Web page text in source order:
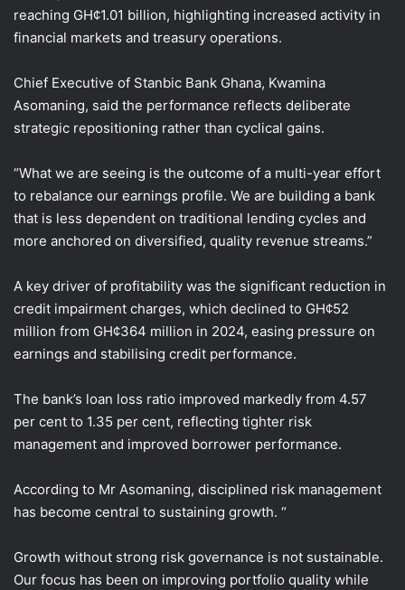
reaching GH¢1.01 billion, highlighting increased activity in
financial markets and treasury operations.
Chief Executive of Stanbic Bank Ghana, Kwamina
Asomaning, said the performance reflects deliberate
strategic repositioning rather than cyclical gains.
“What we are seeing is the outcome of a multi-year effort
to rebalance our earnings profile. We are building a bank
that is less dependent on traditional lending cycles and
more anchored on diversified, quality revenue streams.”
A key driver of profitability was the significant reduction in
credit impairment charges, which declined to GH¢52
million from GH¢364 million in 2024, easing pressure on
earnings and stabilising credit performance.
The bank’s loan loss ratio improved markedly from 4.57
per cent to 1.35 per cent, reflecting tighter risk
management and improved borrower performance.
According to Mr Asomaning, disciplined risk management
has become central to sustaining growth. “
Growth without strong risk governance is not sustainable.
Our focus has been on improving portfolio quality while